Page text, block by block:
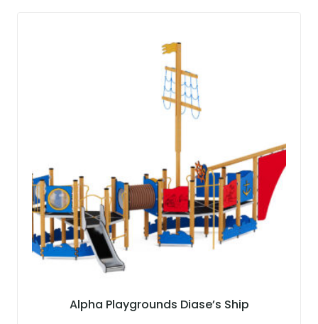
Alpha Playgrounds Diase’s Ship